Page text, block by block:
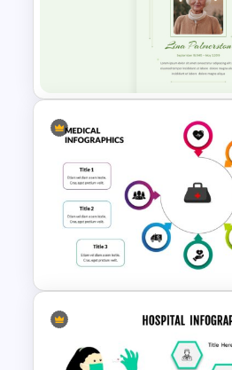
E-learning
Minimalist Funeral
Presentation